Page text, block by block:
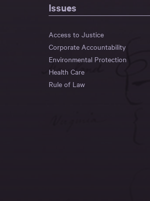
Issues
Access to Justice
Corporate Accountability
Environmental Protection
Health Care
Rule of Law